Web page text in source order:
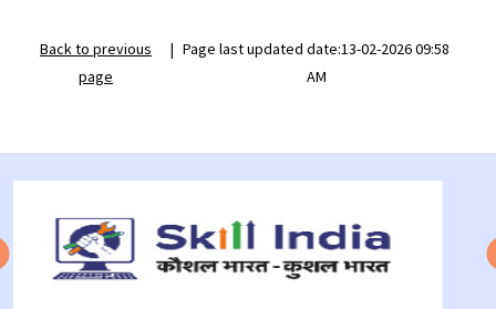
Back to previous
page
| Page last updated date:13-02-2026 09:58
AM